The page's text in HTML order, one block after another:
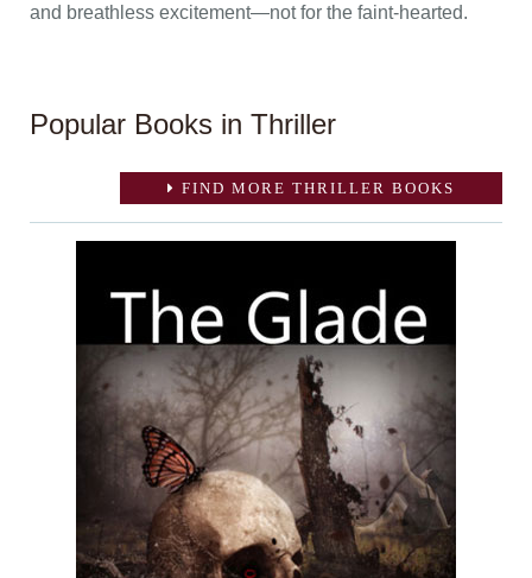
and breathless excitement—not for the faint-hearted.
Popular Books in Thriller
FIND MORE THRILLER BOOKS